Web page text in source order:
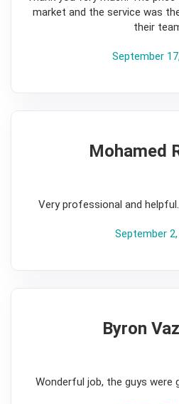
market and the service was
their
September
Mohamed
Very professional and
September
Byron
Wonderful job, the guys were